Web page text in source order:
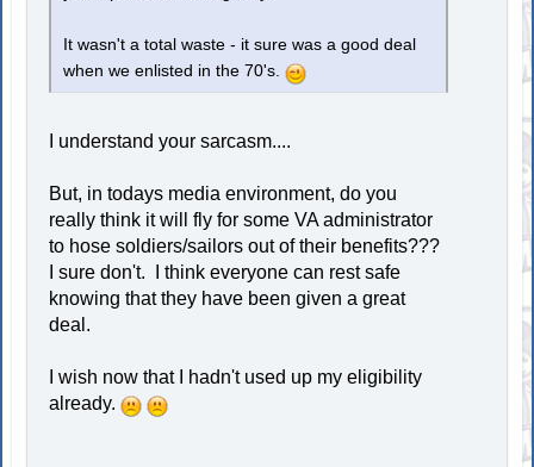
It wasn't a total waste - it sure was a good deal
when we enlisted in the 70's.
I understand your sarcasm....
But, in todays media environment, do you
really think it will fly for some VA administrator
to hose soldiers/sailors out of their benefits???
I sure don't. I think everyone can rest safe
knowing that they have been given a great
deal.
I wish now that I hadn't used up my eligibility
already.